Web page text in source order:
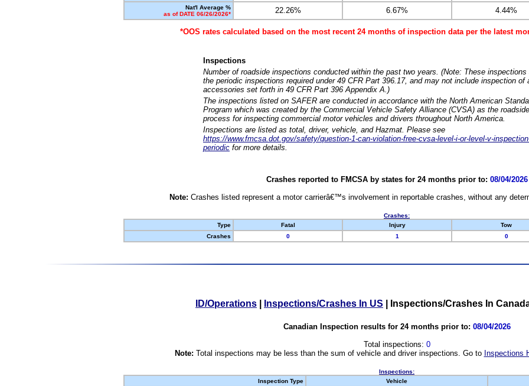
Nat'l Average %
as of DATE 06/26/2026*
22.26% 6.67% 4.44%
*OOS rates calculated based on the most recent 24 months of inspection data per the latest
Inspections
Number of roadside inspections conducted within the past two years. (Note: These
the periodic inspections required under 49 CFR Part 396.17, and may not include inspection of
accessories set forth in 49 CFR Part 396 Appendix A.)
The inspections listed on SAFER are conducted in accordance with the North American
Program which was created by the Commercial Vehicle Safety Alliance (CVSA) as the
process for inspecting commercial motor vehicles and drivers throughout North America.
Inspections are listed as total, driver, vehicle, and Hazmat. Please see
https://www.fmcsa.dot.gov/safety/question-1-can-violation-free-cvsa-level-i-or-level-v-
periodic for more details.
Crashes reported to FMCSA by states for 24 months prior to: 08/04/2026
Note: Crashes listed represent a motor carrierâ€™s involvement in reportable crashes, without any
Crashes:
Type
Fatal Injury Tow
Crashes
0 1 0
ID/Operations Inspections/Crashes In US Inspections/Crashes In
Canadian Inspection results for 24 months prior to: 08/04/2026
Total inspections: 0
Note: Total inspections may be less than the sum of vehicle and driver inspections. Go to Inspections
Inspections:
Inspection Type
Vehicle